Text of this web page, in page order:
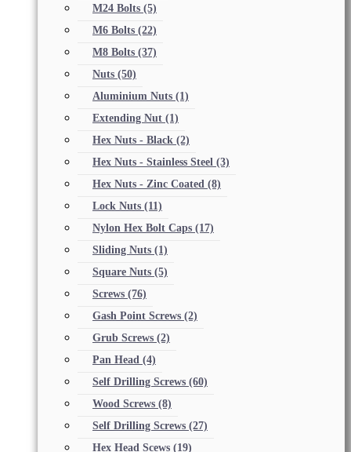
M24 Bolts (5)
M6 Bolts (22)
M8 Bolts (37)
Nuts (50)
Aluminium Nuts (1)
Extending Nut (1)
Hex Nuts - Black (2)
Hex Nuts - Stainless Steel (3)
Hex Nuts - Zinc Coated (8)
Lock Nuts (11)
Nylon Hex Bolt Caps (17)
Sliding Nuts (1)
Square Nuts (5)
Screws (76)
Gash Point Screws (2)
Grub Screws (2)
Pan Head (4)
Self Drilling Screws (60)
Wood Screws (8)
Self Drilling Screws (27)
Hex Head Scews (19)